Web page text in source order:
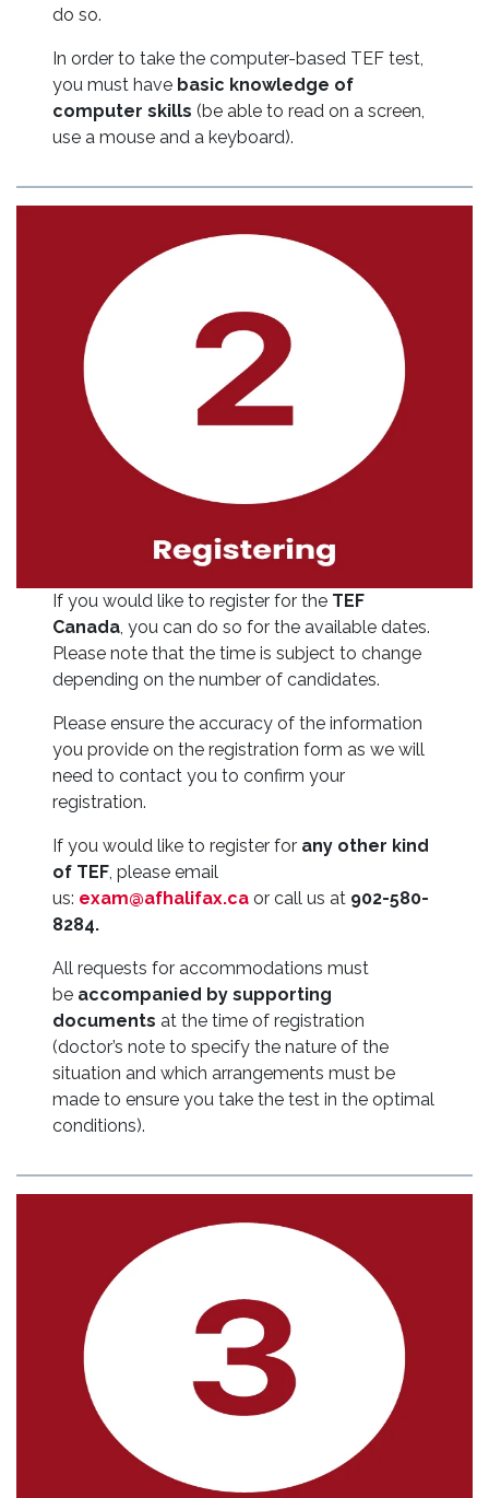
do so.
In order to take the computer-based TEF test,
you must have basic knowledge of
computer skills (be able to read on a screen,
use a mouse and a keyboard).
If you would like to register for the TEF
Canada , you can do so for the available dates.
Please note that the time is subject to change
depending on the number of candidates.
Please ensure the accuracy of the information
you provide on the registration form as we will
need to contact you to confirm your
registration.
If you would like to register for any other kind
of TEF , please email
us: exam@afhalifax.ca or call us at 902-580-
8284.
All requests for accommodations must
be accompanied by supporting
documents at the time of registration
(doctor’s note to specify the nature of the
situation and which arrangements must be
made to ensure you take the test in the optimal
conditions).